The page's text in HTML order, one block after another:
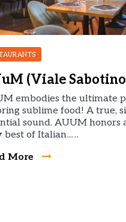
(Viale
embodies the ultimate
sublime food! A true,
sound. AUUM honors
best of Italian...…
More